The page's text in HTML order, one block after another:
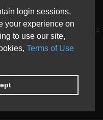
login sessions,
your experience on
to use our site,
Terms of Use
by Open Source Matters
license granted by Open
the United States and other
Request now
Host